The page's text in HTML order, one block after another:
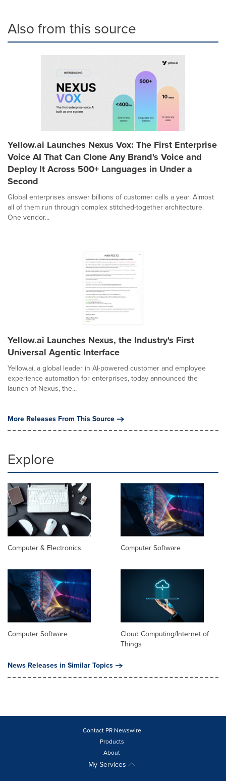
Also from this source
Yellow.ai Launches Nexus Vox: The First Enterprise
Voice AI That Can Clone Any Brand's Voice and
Deploy It Across 500+ Languages in Under a
Second
Global enterprises answer billions of customer calls a year. Almost
all of them run through complex stitched-together architecture.
One vendor...
Yellow.ai Launches Nexus, the Industry's First
Universal Agentic Interface
Yellow.ai, a global leader in AI-powered customer and employee
experience automation for enterprises, today announced the
launch of Nexus, the...
More Releases From This Source
Explore
Computer & Electronics Computer Software
Computer Software
Cloud Computing/Internet of
Things
News Releases in Similar Topics
Contact PR Newswire
Products
About
My Services